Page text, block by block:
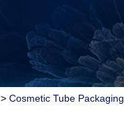
>Cosmetic Tube Packaging